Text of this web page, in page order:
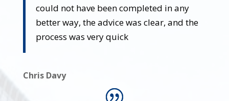
could not have been completed in any
better way, the advice was clear, and the
process was very quick
Chris Davy